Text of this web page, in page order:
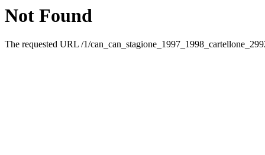
Not Found
The requested URL /1/